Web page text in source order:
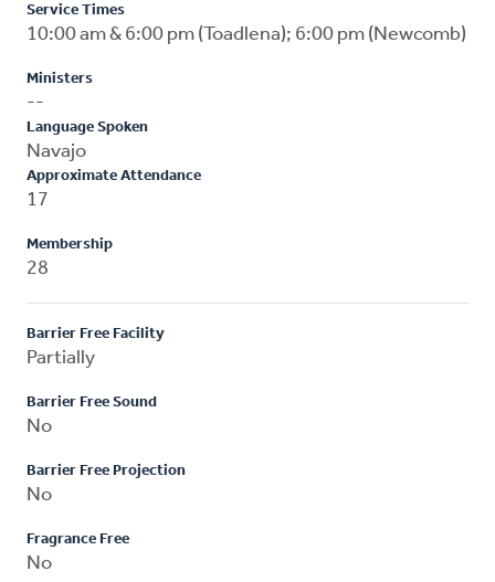
Service Times
10:00 am & 6:00 pm (Toadlena); 6:00 pm (Newcomb)
Ministers
--
Language Spoken
Navajo
Approximate Attendance
17
Membership
28
Barrier Free Facility
Partially
Barrier Free Sound
No
Barrier Free Projection
No
Fragrance Free
No